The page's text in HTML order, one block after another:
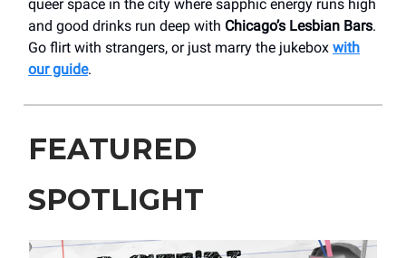
queer space in the city where sapphic energy runs high
and good drinks run deep with Chicago’s Lesbian Bars.
Go flirt with strangers, or just marry the jukebox with
our guide.
FEATURED
SPOTLIGHT